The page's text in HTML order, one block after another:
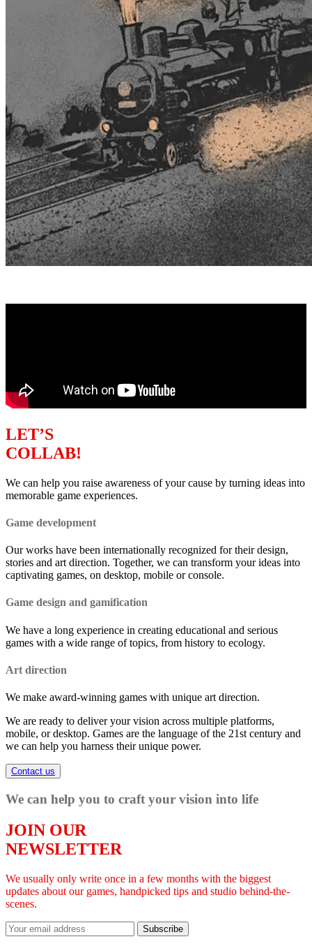
LET’S
COLLAB!
We can help you raise awareness of your cause by turning ideas into
memorable game experiences.
Game development
Our works have been internationally recognized for their design,
stories and art direction. Together, we can transform your ideas into
captivating games, on desktop, mobile or console.
Game design and gamification
We have a long experience in creating educational and serious
games with a wide range of topics, from history to ecology.
Art direction
We make award-winning games with unique art direction.
We are ready to deliver your vision across multiple platforms,
mobile, or desktop. Games are the language of the 21st century and
we can help you harness their unique power.
Contact us
We can help you to craft your vision into life
JOIN OUR
NEWSLETTER
We usually only write once in a few months with the biggest
updates about our games, handpicked tips and studio behind-the-
scenes.
Subscribe